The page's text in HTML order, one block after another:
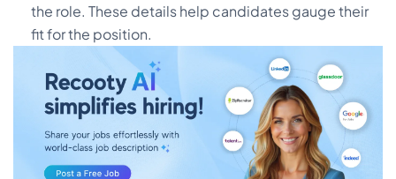
the role. These details help candidates gauge their
fit for the position.